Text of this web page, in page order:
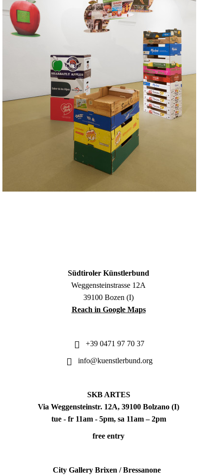
Südtiroler Künstlerbund
Weggensteinstrasse 12A
39100 Bozen (I)
Reach in Google Maps
+39 0471 97 70 37
info@kuenstlerbund.org
SKB ARTES
Via Weggensteinstr. 12A, 39100 Bolzano (I)
tue - fr 11am - 5pm, sa 11am – 2pm
free entry
City Gallery Brixen / Bressanone